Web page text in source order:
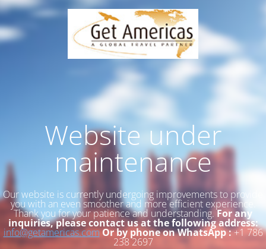
Website under
maintenance
Our website is currently undergoing improvements to provide
you with an even smoother and more efficient experience.
Thank you for your patience and understanding.For any
inquiries, please contact us at the following address:
info@getamericas.comOr by phone on WhatsApp :+1 786
238 2697